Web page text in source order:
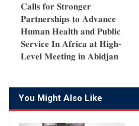
𝐂𝐚𝐥𝐥𝐬 𝐟𝐨𝐫 𝐒𝐭𝐫𝐨𝐧𝐠𝐞𝐫
𝐏𝐚𝐫𝐭𝐧𝐞𝐫𝐬𝐡𝐢𝐩𝐬 𝐭𝐨 𝐀𝐝𝐯𝐚𝐧𝐜𝐞
𝐇𝐮𝐦𝐚𝐧 𝐇𝐞𝐚𝐥𝐭𝐡 𝐚𝐧𝐝 𝐏𝐮𝐛𝐥𝐢𝐜
𝐒𝐞𝐫𝐯𝐢𝐜𝐞 𝐈𝐧 𝐀𝐟𝐫𝐢𝐜𝐚 𝐚𝐭 𝐇𝐢𝐠𝐡-
𝐋𝐞𝐯𝐞𝐥 𝐌𝐞𝐞𝐭𝐢𝐧𝐠 𝐢𝐧 𝐀𝐛𝐢𝐝𝐣𝐚𝐧
You Might Also Like